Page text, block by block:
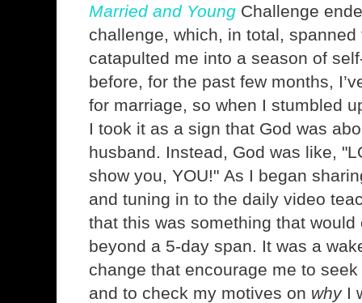
Married and Young Challenge
challenge, which, in total,
catapulted me into a season of
before, for the past few months,
for marriage, so when I stumbled
I took it as a sign that God was
husband. Instead, God was like,
show you, YOU!" As I began
and tuning in to the daily video
that this was something that
beyond a 5-day span. It was a
change that encourage me to
and to check my motives on whyI